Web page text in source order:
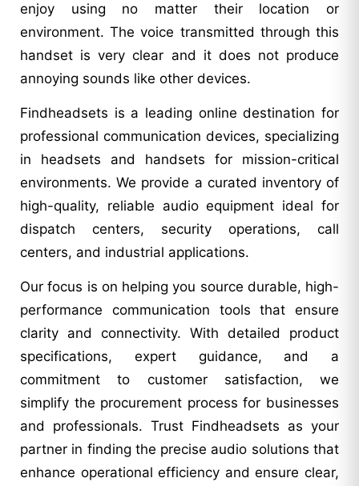
enjoy using no matter their location or
environment. The voice transmitted through this
handset is very clear and it does not produce
annoying sounds like other devices.
Findheadsets is a leading online destination for
professional communication devices, specializing
in headsets and handsets for mission-critical
environments. We provide a curated inventory of
high-quality, reliable audio equipment ideal for
dispatch centers, security operations, call
centers, and industrial applications.
Our focus is on helping you source durable, high-
performance communication tools that ensure
clarity and connectivity. With detailed product
specifications, expert guidance, and a
commitment to customer satisfaction, we
simplify the procurement process for businesses
and professionals. Trust Findheadsets as your
partner in finding the precise audio solutions that
enhance operational efficiency and ensure clear,